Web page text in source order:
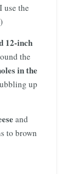
use the
12-inch
the
in the
up
and
to brown